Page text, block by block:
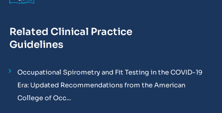
Related Clinical Practice
Guidelines
Occupational Spirometry and Fit Testing in the COVID-19
Era: Updated Recommendations from the American
College of Occ...